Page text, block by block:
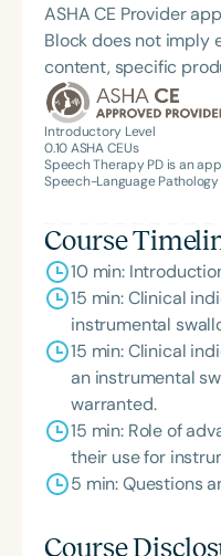
Feeding Disorder
Feeding Matters, the
Outstanding Clinical
the State Clinical
American Speech-
Association’s
Innovator, and an
ASHA CE Provider
Block does not imply
content, specific
Introductory Level
0.10ASHA CEUs
Speech Therapy PD is an
Speech-Language
Course
10 min:
15 min: Clinical
instrumental
15 min: Clinical
an instrumental
warranted.
15 min: Role of
their use for
5 min: Questions
Course